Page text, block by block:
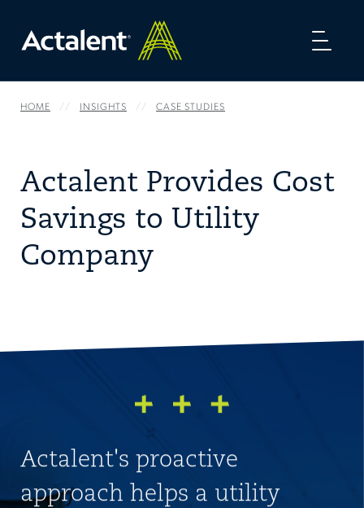
HOME INSIGHTS CASE STUDIES
Actalent Provides Cost
Savings to Utility
Company
Actalent's proactive
approach helps a utility